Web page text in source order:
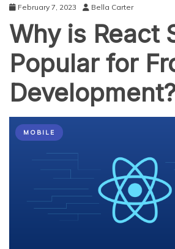
February 7, 2023 Bella Carter
Why is React
Popular for
MOBILE